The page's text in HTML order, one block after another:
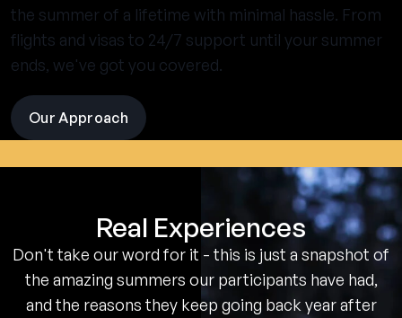
the summer of a lifetime with minimal hassle. From
flights and visas to 24/7 support until your summer
ends, we've got you covered.
Our Approach visit
the
pages
Real Experiences
Don't take our word for it - this is just a snapshot of
the amazing summers our participants have had,
and the reasons they keep going back year after